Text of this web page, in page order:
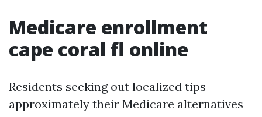
Medicare enrollment
cape coral fl online
Residents seeking out localized tips
approximately their Medicare alternatives